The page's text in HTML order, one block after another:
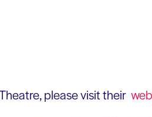
please visit their